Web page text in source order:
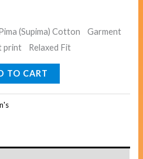
(Supima) Cotton Garment
print Relaxed Fit
TO CART